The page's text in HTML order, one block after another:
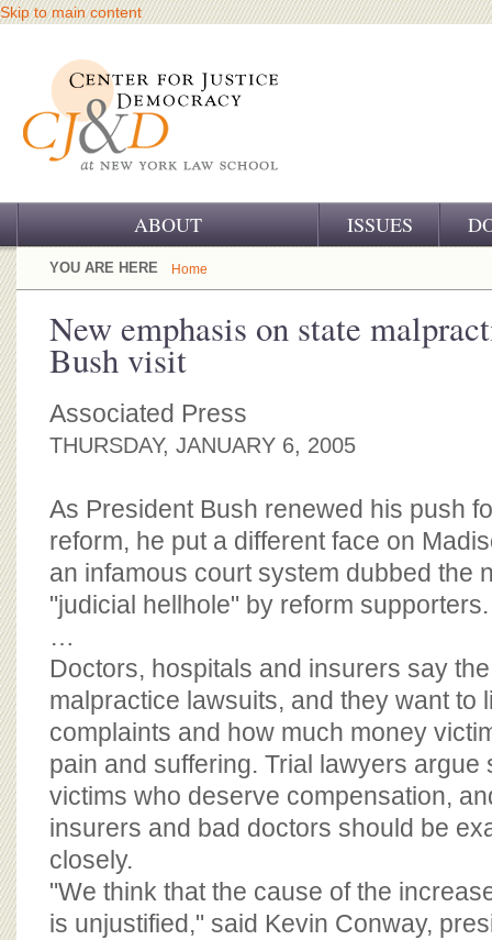
Skip to main content
ABOUT
OUR CHALLENGE
OUR HISTORY
OUR SUPPORT
CJ&D STAFF
ISSUES
YOU ARE HERE Home
New emphasis on state
Bush visit
Associated Press
THURSDAY, JANUARY 6, 2005
As President Bush renewed his push
reform, he put a different face on
an infamous court system dubbed the
"judicial hellhole" by reform supporters.
…
Doctors, hospitals and insurers say
malpractice lawsuits, and they want to
complaints and how much money
pain and suffering. Trial lawyers argue
victims who deserve compensation,
insurers and bad doctors should be
closely.
"We think that the cause of the
is unjustified," said Kevin Conway,